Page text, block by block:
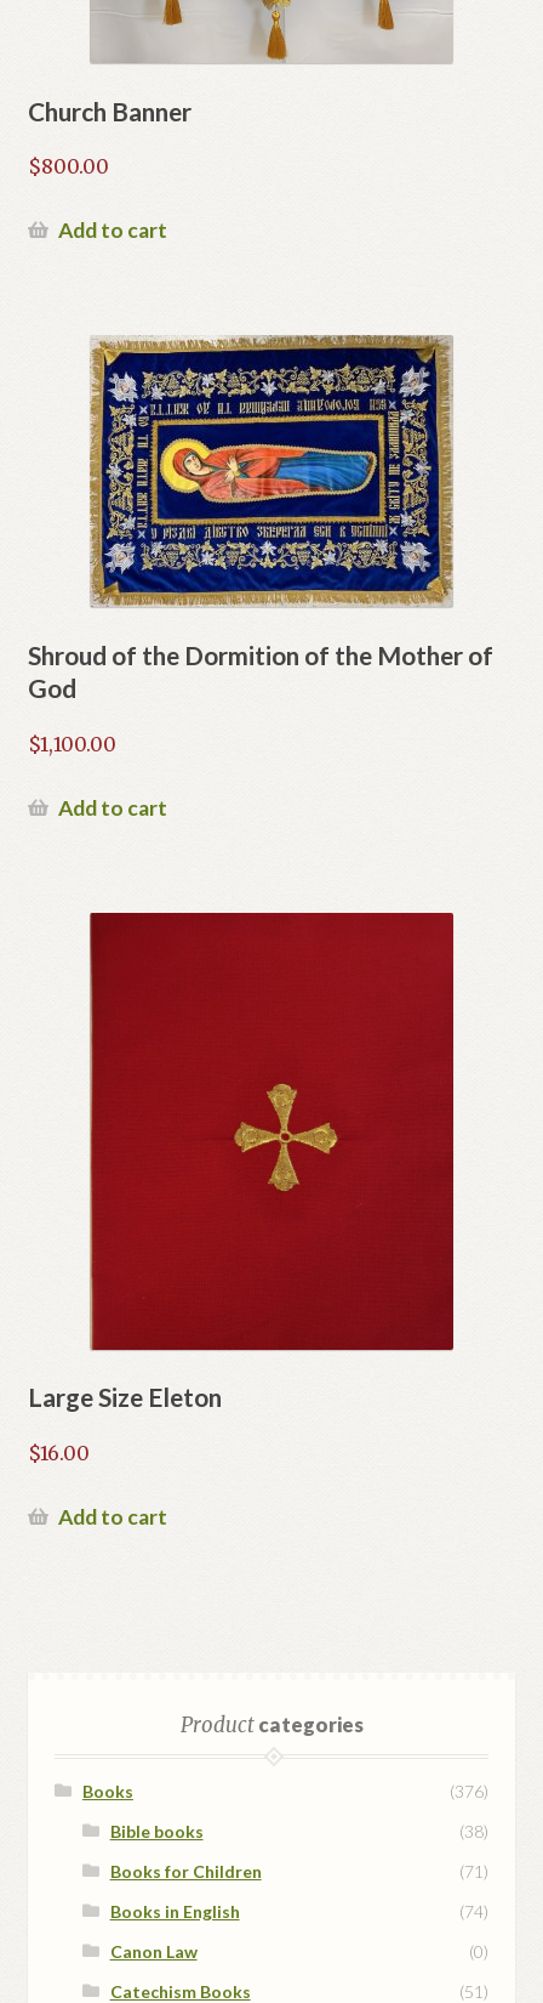
Church Banner
$800.00
Add to cart
Shroud of the Dormition of the Mother of
God
$1,100.00
Add to cart
Large Size Eleton
$16.00
Add to cart
Productcategories
Books
(376)
Bible books
(38)
Books for Children
(71)
Books in English
(74)
Canon Law
(0)
Catechism Books
(51)